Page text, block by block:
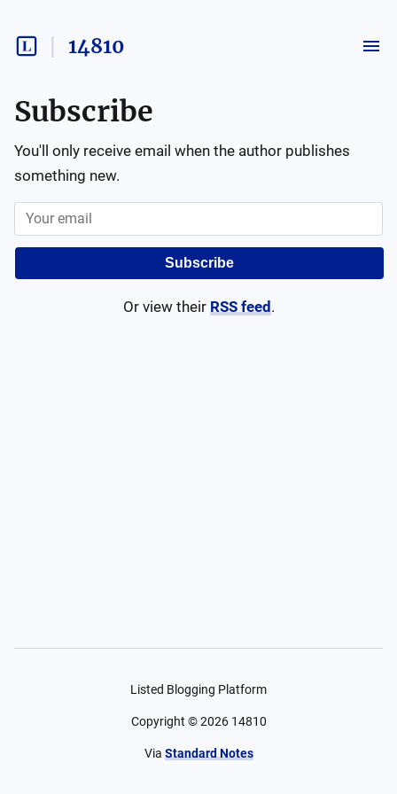
14810
Subscribe
You'll only receive email when the author publishes
something new.
Subscribe
Or view their RSS feed .
Listed Blogging Platform
Copyright ©2026 14810
Via Standard Notes